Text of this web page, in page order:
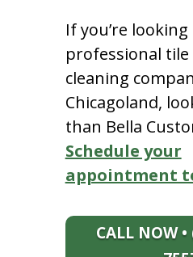
If you’re
professional
cleaning
Chicagoland,
than Bella
Schedule your
appointment
CALL NOW